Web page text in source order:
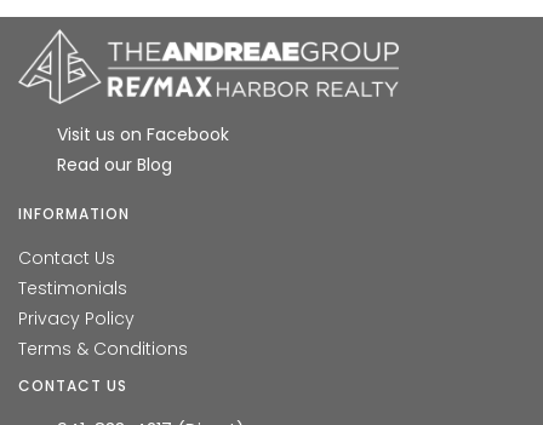
Visit us on Facebook
Read our Blog
INFORMATION
Contact Us
Testimonials
Privacy Policy
Terms & Conditions
CONTACT US